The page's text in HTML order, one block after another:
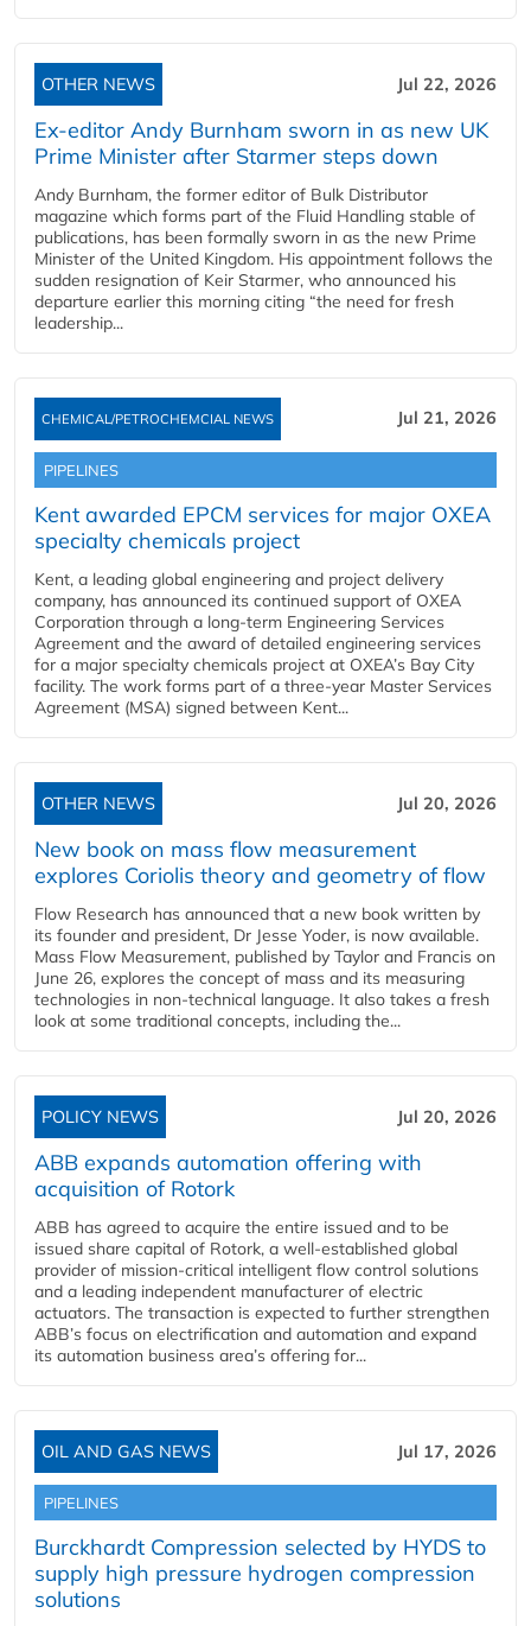
OTHER NEWS Jul 22, 2026
Ex-editor Andy Burnham sworn in as new UK
Prime Minister after Starmer steps down
Andy Burnham, the former editor of Bulk Distributor
magazine which forms part of the Fluid Handling stable of
publications, has been formally sworn in as the new Prime
Minister of the United Kingdom. His appointment follows the
sudden resignation of Keir Starmer, who announced his
departure earlier this morning citing “the need for fresh
leadership...
CHEMICAL/PETROCHEMCIAL NEWS Jul 21, 2026
PIPELINES
Kent awarded EPCM services for major OXEA
specialty chemicals project
Kent, a leading global engineering and project delivery
company, has announced its continued support of OXEA
Corporation through a long-term Engineering Services
Agreement and the award of detailed engineering services
for a major specialty chemicals project at OXEA’s Bay City
facility. The work forms part of a three-year Master Services
Agreement (MSA) signed between Kent...
OTHER NEWS Jul 20, 2026
New book on mass flow measurement
explores Coriolis theory and geometry of flow
Flow Research has announced that a new book written by
its founder and president, Dr Jesse Yoder, is now available.
Mass Flow Measurement, published by Taylor and Francis on
June 26, explores the concept of mass and its measuring
technologies in non-technical language. It also takes a fresh
look at some traditional concepts, including the...
POLICY NEWS Jul 20, 2026
ABB expands automation offering with
acquisition of Rotork
ABB has agreed to acquire the entire issued and to be
issued share capital of Rotork, a well-established global
provider of mission-critical intelligent flow control solutions
and a leading independent manufacturer of electric
actuators. The transaction is expected to further strengthen
ABB’s focus on electrification and automation and expand
its automation business area’s offering for...
OIL AND GAS NEWS Jul 17, 2026
PIPELINES
Burckhardt Compression selected by HYDS to
supply high pressure hydrogen compression
solutions